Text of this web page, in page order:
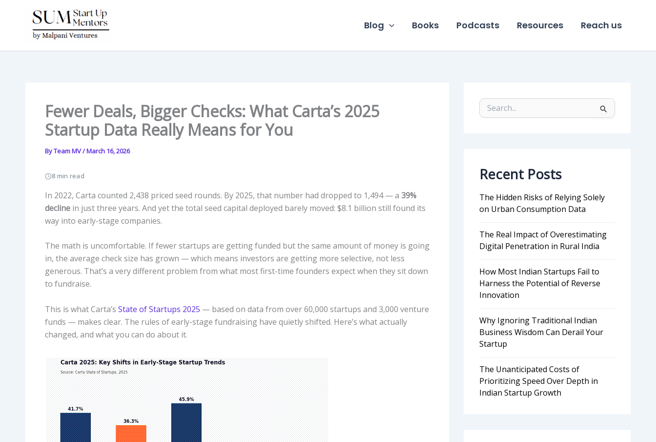
Blog Books Podcasts Resources Reach us
Fewer Deals, Bigger Checks: What Carta’s 2025
Startup Data Really Means for You
ByTeam MV/March 16, 2026
8 min read
In 2022, Carta counted 2,438 priced seed rounds. By 2025, that number had dropped to 1,494 — a 39%
decline in just three years. And yet the total seed capital deployed barely moved: $8.1 billion still found its
way into early-stage companies.
The math is uncomfortable. If fewer startups are getting funded but the same amount of money is going
in, the average check size has grown — which means investors are getting more selective, not less
generous. That’s a very different problem from what most first-time founders expect when they sit down
to fundraise.
This is what Carta’s State of Startups 2025 — based on data from over 60,000 startups and 3,000 venture
funds — makes clear. The rules of early-stage fundraising have quietly shifted. Here’s what actually
changed, and what you can do about it.
e
f
o
:
Recent Posts
The Hidden Risks of Relying Solely
on Urban Consumption Data
The Real Impact of Overestimating
Digital Penetration in Rural India
How Most Indian Startups Fail to
Harness the Potential of Reverse
Innovation
Why Ignoring Traditional Indian
Business Wisdom Can Derail Your
Startup
The Unanticipated Costs of
Prioritizing Speed Over Depth in
Indian Startup Growth